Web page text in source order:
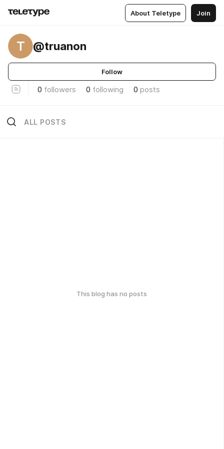
About Teletype Join
T @truanon
Follow
0 followers 0 following 0 posts
ALL POSTS
This blog has no posts